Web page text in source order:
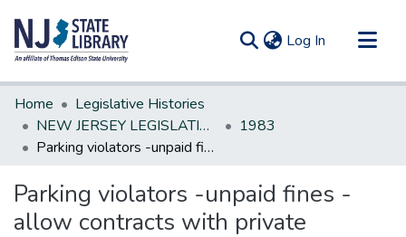
Log In (current)
Communities & Collections
All of DSpace
Statistics
Home
Legislative Histories
NEW JERSEY LEGISLATIVE HISTORIES
1983
Parking violators -unpaid fines -allow contracts with private collection agencies
Parking violators -unpaid fines -
allow contracts with private